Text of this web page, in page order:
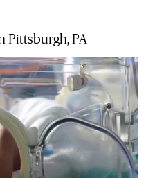
Pittsburgh, PA